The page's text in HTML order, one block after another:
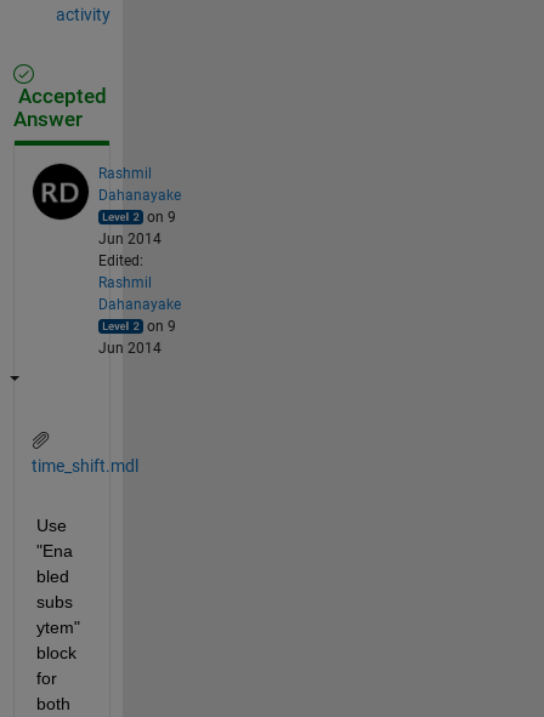
activity
Accepted
Answer
Rashmil
Dahanayake
on 9
Jun 2014
Edited:
Rashmil
Dahanayake
on 9
Jun 2014
time_shift.mdl
Use
"Ena
bled
subs
ytem"
block
for
both